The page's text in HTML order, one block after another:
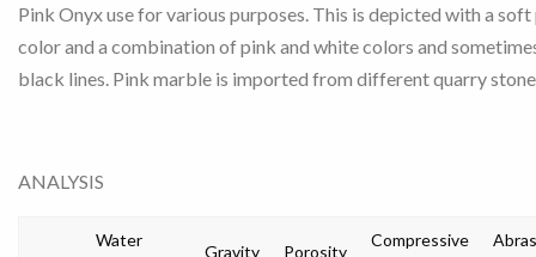
Pink Onyx use for various purposes. This is depicted with a
color and a combination of pink and white colors and
black lines. Pink marble is imported from different quarry
ANALYSIS
Water
Gravity Porosity
Compressive